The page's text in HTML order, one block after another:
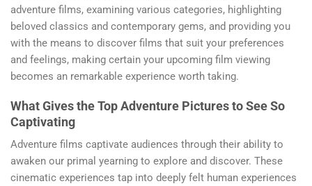
adventure films, examining various categories, highlighting
beloved classics and contemporary gems, and providing you
with the means to discover films that suit your preferences
and feelings, making certain your upcoming film viewing
becomes an remarkable experience worth taking.
What Gives the Top Adventure Pictures to See So
Captivating
Adventure films captivate audiences through their ability to
awaken our primal yearning to explore and discover. These
cinematic experiences tap into deeply felt human experiences